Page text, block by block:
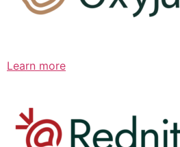
Learn more